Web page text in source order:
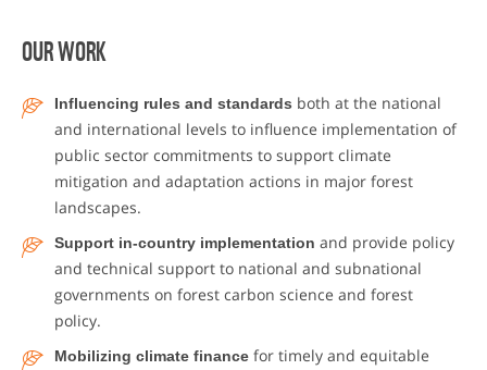
OUR WORK
Influencing rules and standards both at the national
and international levels to influence implementation of
public sector commitments to support climate
mitigation and adaptation actions in major forest
landscapes.
Support in-country implementation and provide policy
and technical support to national and subnational
governments on forest carbon science and forest
policy.
Mobilizing climate finance for timely and equitable